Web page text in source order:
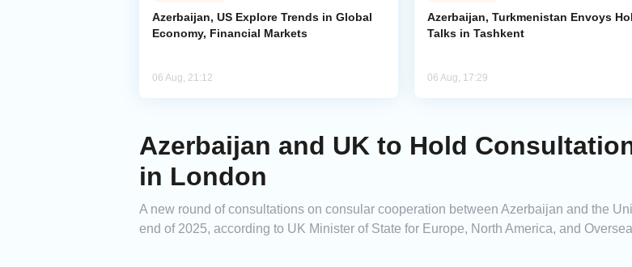
Azerbaijan, US Explore Trends in Global
Economy, Financial Markets
06 Aug, 21:12
Azerbaijan, Turkmenistan Envoys
Talks in Tashkent
06 Aug, 17:29
Azerbaijan and UK to Hold
in London
A new round of consultations on consular cooperation between Azerbaijan and the
end of 2025, according to UK Minister of State for Europe, North America, and